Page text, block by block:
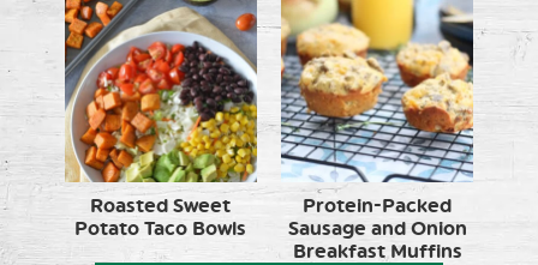
Roasted Sweet
Potato Taco Bowls
Protein-Packed
Sausage and Onion
Breakfast Muffins